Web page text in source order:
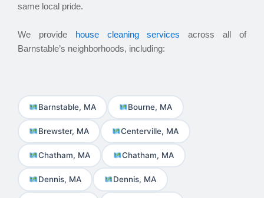
same local pride.
We provide house cleaning services across all of
Barnstable’s neighborhoods, including:
Barnstable, MA Bourne, MA
Brewster, MA Centerville, MA
Chatham, MA Chatham, MA
Dennis, MA Dennis, MA